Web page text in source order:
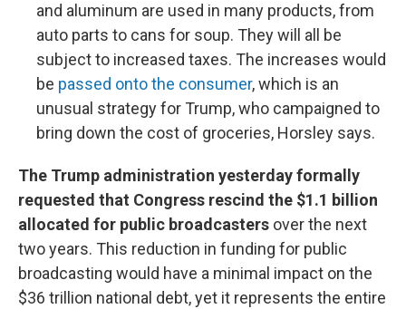
and aluminum are used in many products, from
auto parts to cans for soup. They will all be
subject to increased taxes. The increases would
be passed onto the consumer, which is an
unusual strategy for Trump, who campaigned to
bring down the cost of groceries, Horsley says.
The Trump administration yesterday formally
requested that Congress rescind the $1.1 billion
allocated for public broadcasters over the next
two years. This reduction in funding for public
broadcasting would have a minimal impact on the
$36 trillion national debt, yet it represents the entire